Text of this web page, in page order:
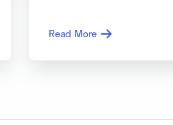
Read More